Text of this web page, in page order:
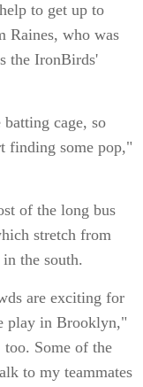
to get up to
Raines, who was
the IronBirds'
cage, so
finding some pop,"
of the long bus
stretch from
the south.
are exciting for
play in Brooklyn,"
Some of the
to my teammates